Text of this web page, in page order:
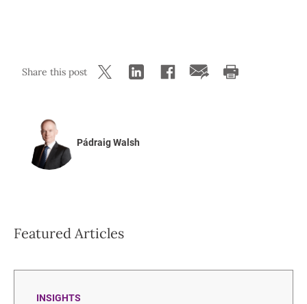
Share this post
Pádraig Walsh
Featured Articles
INSIGHTS